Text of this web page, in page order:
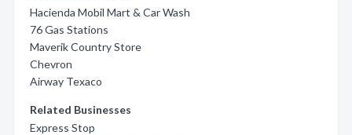
Hacienda Mobil Mart & Car Wash
76 Gas Stations
Maverik Country Store
Chevron
Airway Texaco
Related Businesses
Express Stop